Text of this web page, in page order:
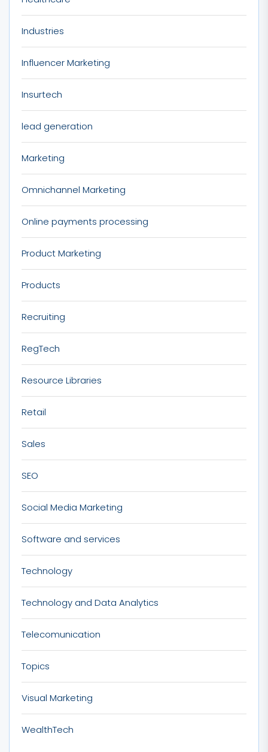
Industries
Influencer Marketing
Insurtech
lead generation
Marketing
Omnichannel Marketing
Online payments processing
Product Marketing
Products
Recruiting
RegTech
Resource Libraries
Retail
Sales
SEO
Social Media Marketing
Software and services
Technology
Technology and Data Analytics
Telecomunication
Topics
Visual Marketing
WealthTech